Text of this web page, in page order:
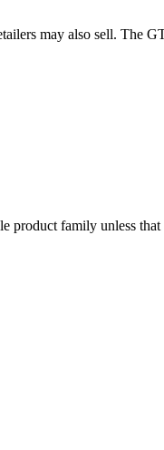
may also sell. The
product family unless